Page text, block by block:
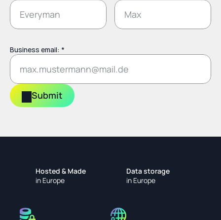
Business email: *
Submit
Hosted & Made
in Europe
Data storage
in Europe